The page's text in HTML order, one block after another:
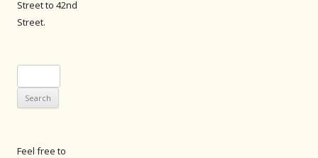
Street to 42nd
Street.
for:
Feel free to